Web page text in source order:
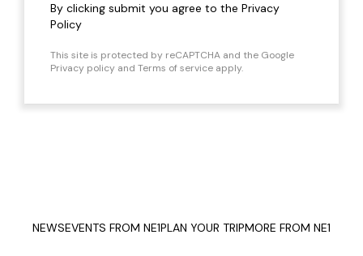
By clicking submit you agree to the Privacy
Policy
This site is protected by reCAPTCHA and the Google
Privacy policy and Terms of service apply.
NEWSEVENTS FROM NE1PLAN YOUR TRIPMORE FROM NE1